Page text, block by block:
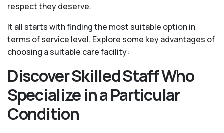
respect they deserve.
It all starts with finding the most suitable option in
terms of service level. Explore some key advantages of
choosing a suitable care facility:
Discover Skilled Staff Who
Specialize in a Particular
Condition